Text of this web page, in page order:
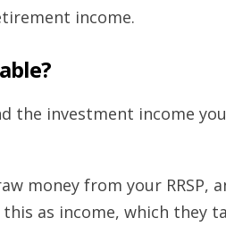
income.
the investment income
money from your RRSP,
this as income, which they